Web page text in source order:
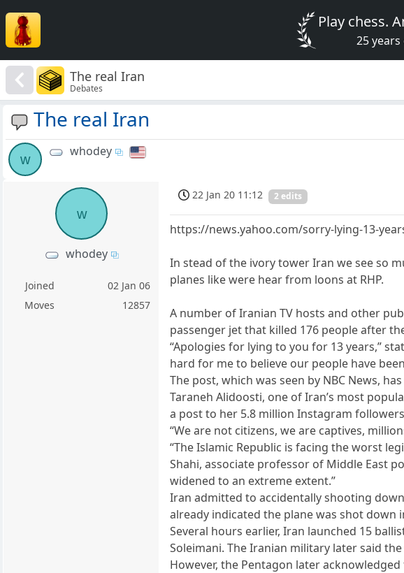
Play chess.
25
The real Iran
Debates
The real Iran
w
whodey
w
whodey
Joined
02 Jan 06
Moves
12857
22 Jan 20 11:12 2 edits
https://news.yahoo.com/sorry-lying-13-
In stead of the ivory tower Iran we see so
planes like were hear from loons at RHP.
A number of Iranian TV hosts and other
passenger jet that killed 176 people after
“Apologies for lying to you for 13 years,”
hard for me to believe our people have
The post, which was seen by NBC News,
Taraneh Alidoosti, one of Iran’s most
a post to her 5.8 million Instagram
“We are not citizens, we are captives,
“The Islamic Republic is facing the worst
Shahi, associate professor of Middle East
widened to an extreme extent.”
Iran admitted to accidentally shooting
already indicated the plane was shot down
Several hours earlier, Iran launched 15
Soleimani. The Iranian military later said
However, the Pentagon later